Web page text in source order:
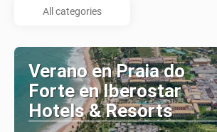
Verano en Praia do
Forte en Iberostar
Hotels & Resorts